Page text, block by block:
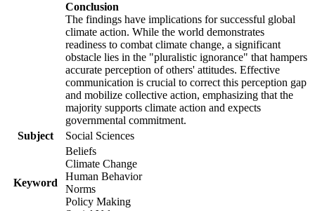
Conclusion
The findings have implications for successful global
climate action. While the world demonstrates
readiness to combat climate change, a significant
obstacle lies in the "pluralistic ignorance" that hampers
accurate perception of others' attitudes. Effective
communication is crucial to correct this perception gap
and mobilize collective action, emphasizing that the
majority supports climate action and expects
governmental commitment.
Subject
Social Sciences
Keyword
Beliefs
Climate Change
Human Behavior
Norms
Policy Making